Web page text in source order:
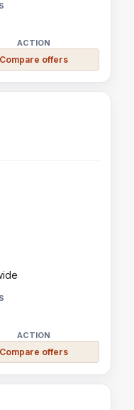
Compare offers
Compare offers